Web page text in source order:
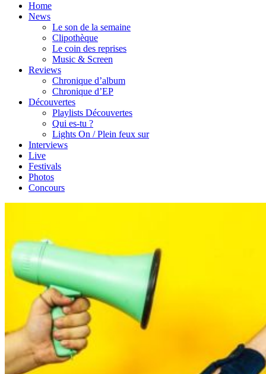
Home
News
Le son de la semaine
Clipothèque
Le coin des reprises
Music & Screen
Reviews
Chronique d’album
Chronique d’EP
Découvertes
Playlists Découvertes
Qui es-tu ?
Lights On / Plein feux sur
Interviews
Live
Festivals
Photos
Concours